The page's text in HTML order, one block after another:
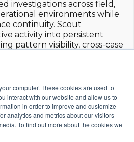
computer. These cookies are used to
interact with our website and allow us to
in order to improve and customize
analytics and metrics about our visitors
To find out more about the cookies we
investigations across field,
environments while
continuity. Scout
activity into persistent
pattern visibility, cross-case
CHAIN
LOSS
PREVENTION